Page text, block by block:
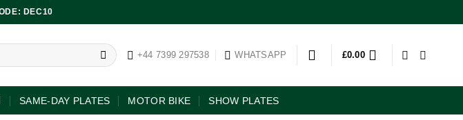
DEC10
+44 7399 297538 WHATSAPP £0.00
SAME-DAY PLATES MOTOR BIKE SHOW PLATES